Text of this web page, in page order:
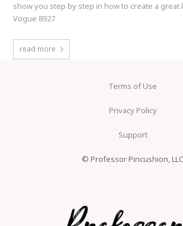
show you step by step in how to create a great
Vogue 8927
read more
Terms of Use
Privacy Policy
Support
© Professor Pincushion, LLC